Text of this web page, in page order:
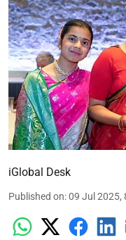
iGlobal Desk
Published on:09 Jul 2025,